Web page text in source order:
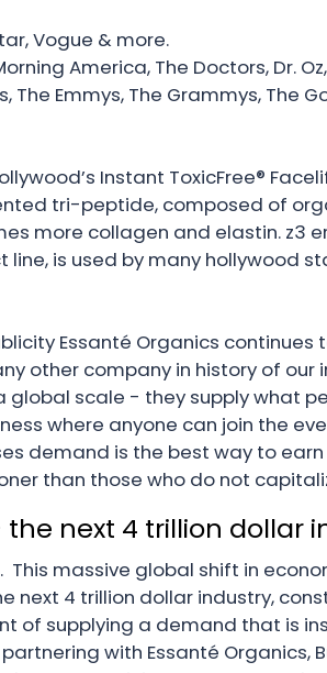
Vogue & more.
America, The Doctors, Dr.
The Emmys, The Grammys, The
Instant ToxicFree®
tri-peptide, composed of
more collagen and elastin. z3
line, is used by many hollywood
Essanté Organics
other company in history of our
global scale - they supply what
where anyone can join the
demand is the best way to
than those who do not
next 4 trillion dollar
This massive global shift in
next 4 trillion dollar industry,
of supplying a demand that is
with Essanté Organics,